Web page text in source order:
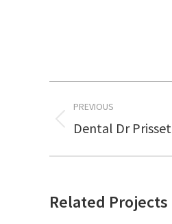
navigation
PREVIOUS
Previous
Dental Dr Prisset
Related Projects